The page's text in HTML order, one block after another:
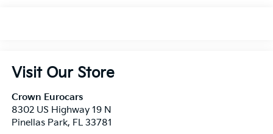
Visit Our Store
Crown Eurocars
8302 US Highway 19 N
Pinellas Park, FL 33781